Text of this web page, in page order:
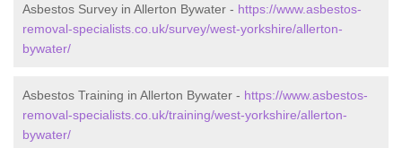
Asbestos Survey in Allerton Bywater - https://www.asbestos-
removal-specialists.co.uk/survey/west-yorkshire/allerton-
bywater/
Asbestos Training in Allerton Bywater - https://www.asbestos-
removal-specialists.co.uk/training/west-yorkshire/allerton-
bywater/